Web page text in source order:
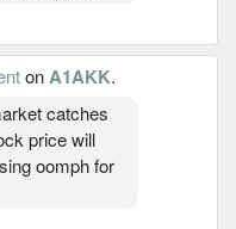
onA1AKK.
catches
price will
oomph for